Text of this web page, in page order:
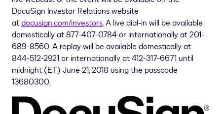
DocuSign Investor Relations website
atdocusign.com/investors. A live dial-in will be available
domestically at 877-407-0784 or internationally at 201-
689-8560. A replay will be available domestically at
844-512-2921 or internationally at 412-317-6671 until
midnight (ET) June 21, 2018 using the passcode
13680300.